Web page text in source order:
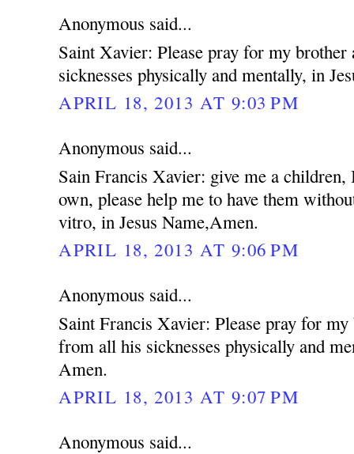
Anonymous said...
Saint Xavier: Please pray for my
sicknesses physically and mentally, in
APRIL 18, 2013 AT 9:03 PM
Anonymous said...
Sain Francis Xavier: give me a children,
own, please help me to have them
vitro, in Jesus Name,Amen.
APRIL 18, 2013 AT 9:06 PM
Anonymous said...
Saint Francis Xavier: Please pray for
from all his sicknesses physically and
Amen.
APRIL 18, 2013 AT 9:07 PM
Anonymous said...